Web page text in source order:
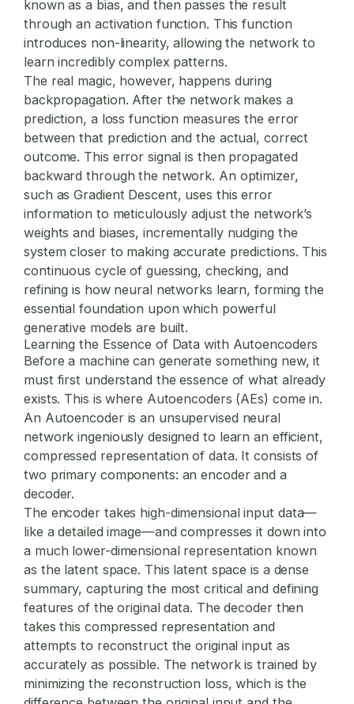
known as a bias, and then passes the result
through an activation function. This function
introduces non-linearity, allowing the network to
learn incredibly complex patterns.
The real magic, however, happens during
backpropagation. After the network makes a
prediction, a loss function measures the error
between that prediction and the actual, correct
outcome. This error signal is then propagated
backward through the network. An optimizer,
such as Gradient Descent, uses this error
information to meticulously adjust the network’s
weights and biases, incrementally nudging the
system closer to making accurate predictions. This
continuous cycle of guessing, checking, and
refining is how neural networks learn, forming the
essential foundation upon which powerful
generative models are built.
Learning the Essence of Data with Autoencoders
Before a machine can generate something new, it
must first understand the essence of what already
exists. This is where Autoencoders (AEs) come in.
An Autoencoder is an unsupervised neural
network ingeniously designed to learn an efficient,
compressed representation of data. It consists of
two primary components: an encoder and a
decoder.
The encoder takes high-dimensional input data—
like a detailed image—and compresses it down into
a much lower-dimensional representation known
as the latent space. This latent space is a dense
summary, capturing the most critical and defining
features of the original data. The decoder then
takes this compressed representation and
attempts to reconstruct the original input as
accurately as possible. The network is trained by
minimizing the reconstruction loss, which is the